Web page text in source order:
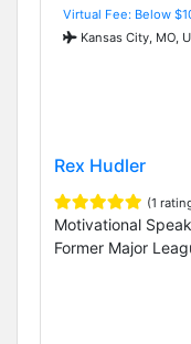
Virtual Fee: Below
Kansas City, MO,
Rex Hudler
(1
Motivational
Former Major